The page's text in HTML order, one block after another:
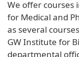
We offer courses
for Medical and
as several
GW Institute for
departmental